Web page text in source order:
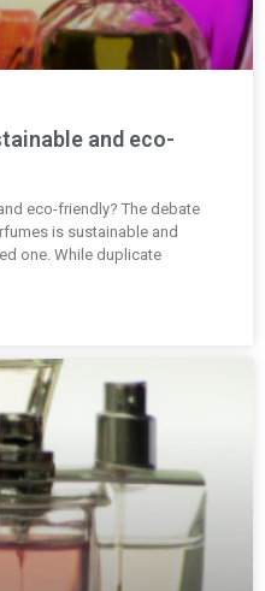
and eco-
eco-friendly? The debate
is sustainable and
one. While duplicate